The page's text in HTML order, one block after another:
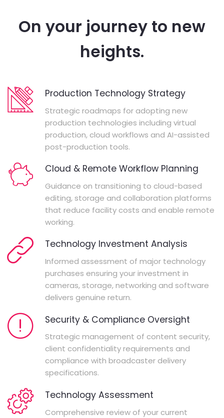
On your journey to new
heights.
Production Technology Strategy
Strategic roadmaps for adopting new
production technologies including virtual
production, cloud workflows and AI-assisted
post-production tools.
Cloud & Remote Workflow Planning
Guidance on transitioning to cloud-based
editing, storage and collaboration platforms
that reduce facility costs and enable remote
working.
Technology Investment Analysis
Informed assessment of major technology
purchases ensuring your investment in
cameras, storage, networking and software
delivers genuine return.
Security & Compliance Oversight
Strategic management of content security,
client confidentiality requirements and
compliance with broadcaster delivery
specifications.
Technology Assessment
Comprehensive review of your current